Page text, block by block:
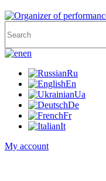
en
Ru
En
Ua
De
Fr
It
My account